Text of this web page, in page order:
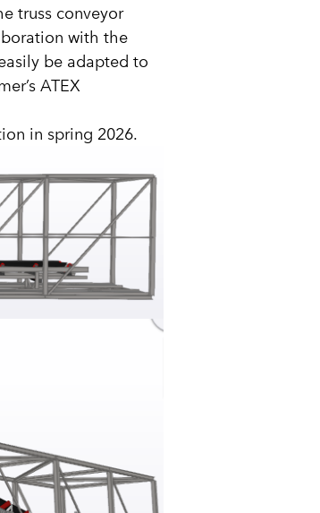
truss conveyor
with the
be adapted to
ATEX
in spring 2026.